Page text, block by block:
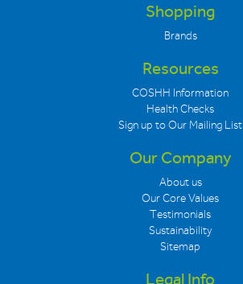
Shopping
Brands
Resources
COSHH Information
Health Checks
Sign up to Our Mailing List
Our Company
About us
Our Core Values
Testimonials
Sustainability
Sitemap
Legal Info